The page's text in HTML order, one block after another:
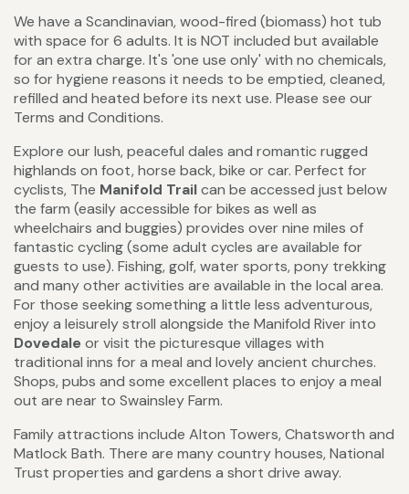
We have a Scandinavian, wood-fired (biomass) hot tub
with space for 6 adults. It is NOT included but available
for an extra charge. It's 'one use only' with no chemicals,
so for hygiene reasons it needs to be emptied, cleaned,
refilled and heated before its next use. Please see our
Terms and Conditions.
Explore our lush, peaceful dales and romantic rugged
highlands on foot, horse back, bike or car. Perfect for
cyclists, The Manifold Trailcan be accessed just below
the farm (easily accessible for bikes as well as
wheelchairs and buggies) provides over nine miles of
fantastic cycling (some adult cycles are available for
guests to use). Fishing, golf, water sports, pony trekking
and many other activities are available in the local area.
For those seeking something a little less adventurous,
enjoy a leisurely stroll alongside the Manifold River into
Dovedaleor visit the picturesque villages with
traditional inns for a meal and lovely ancient churches.
Shops, pubs and some excellent places to enjoy a meal
out are near to Swainsley Farm.
Family attractions include Alton Towers, Chatsworth and
Matlock Bath. There are many country houses, National
Trust properties and gardens a short drive away.